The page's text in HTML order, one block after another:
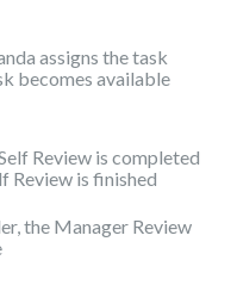
assigns the task
becomes available
Review is completed
Review is finished
the Manager Review